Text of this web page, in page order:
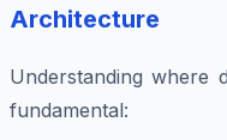
Architecture
Understanding where
fundamental: